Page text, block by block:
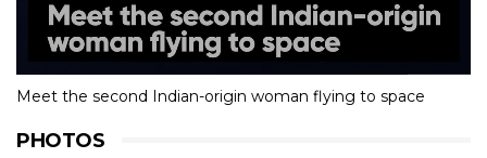
Meet the second Indian-origin woman flying to space
PHOTOS